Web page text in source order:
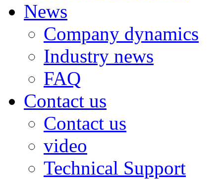
News
Company dynamics
Industry news
FAQ
Contact us
Contact us
video
Technical Support